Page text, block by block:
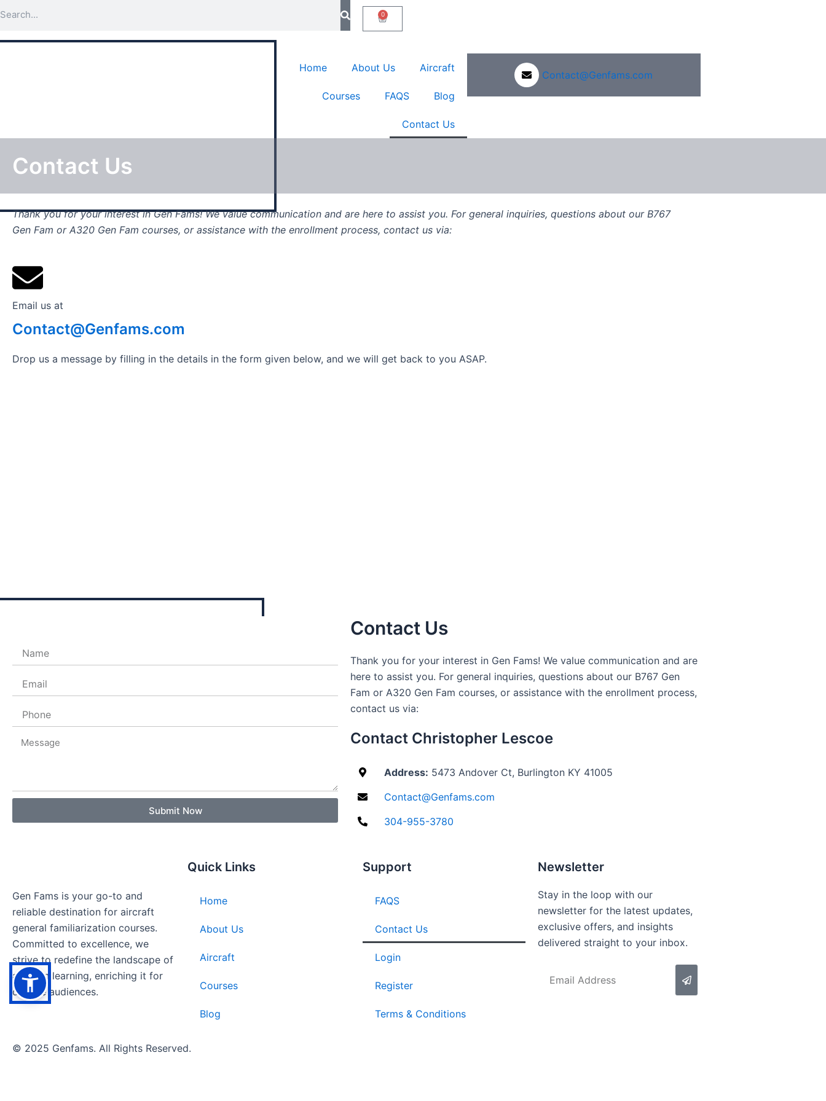
content
0
Cart
Home About Us Aircraft
Courses FAQS Blog
Contact Us
Contact@Genfams.com
Contact Us
Thank you for your interest in Gen Fams! We valuecommunication and are here to assist you. For general inquiries, questions about our B767
Gen Fam or A320 Gen Fam courses, or assistance with the enrollment process, contact us via:
Contact@Genfams.com
Email us at
Drop us a message by filling in the details in the form given below, and we will get back to you ASAP.
Message
Submit Now
Contact Us
Thank you for your interest in Gen Fams! We value communication and are
here to assist you. For general inquiries, questions about our B767 Gen
Fam or A320 Gen Fam courses, or assistance with the enrollment process,
contact us via:
Contact Christopher Lescoe
Address: 5473 Andover Ct, Burlington KY 41005
Contact@Genfams.com
304-955-3780
Gen Fams is your go-to and
reliable destination for aircraft
general familiarization courses.
Committed to excellence, we
strive to redefine the landscape of
aviation learning, enriching it for
diverse audiences.
Quick Links
Home
About Us
Aircraft
Courses
Blog
Support
FAQS
Contact Us
Login
Register
Terms & Conditions
Newsletter
Stay in the loop with our
newsletter for the latest updates,
exclusive offers, and insights
delivered straight to your inbox.
Submit
© 2025 Genfams. All Rights Reserved.